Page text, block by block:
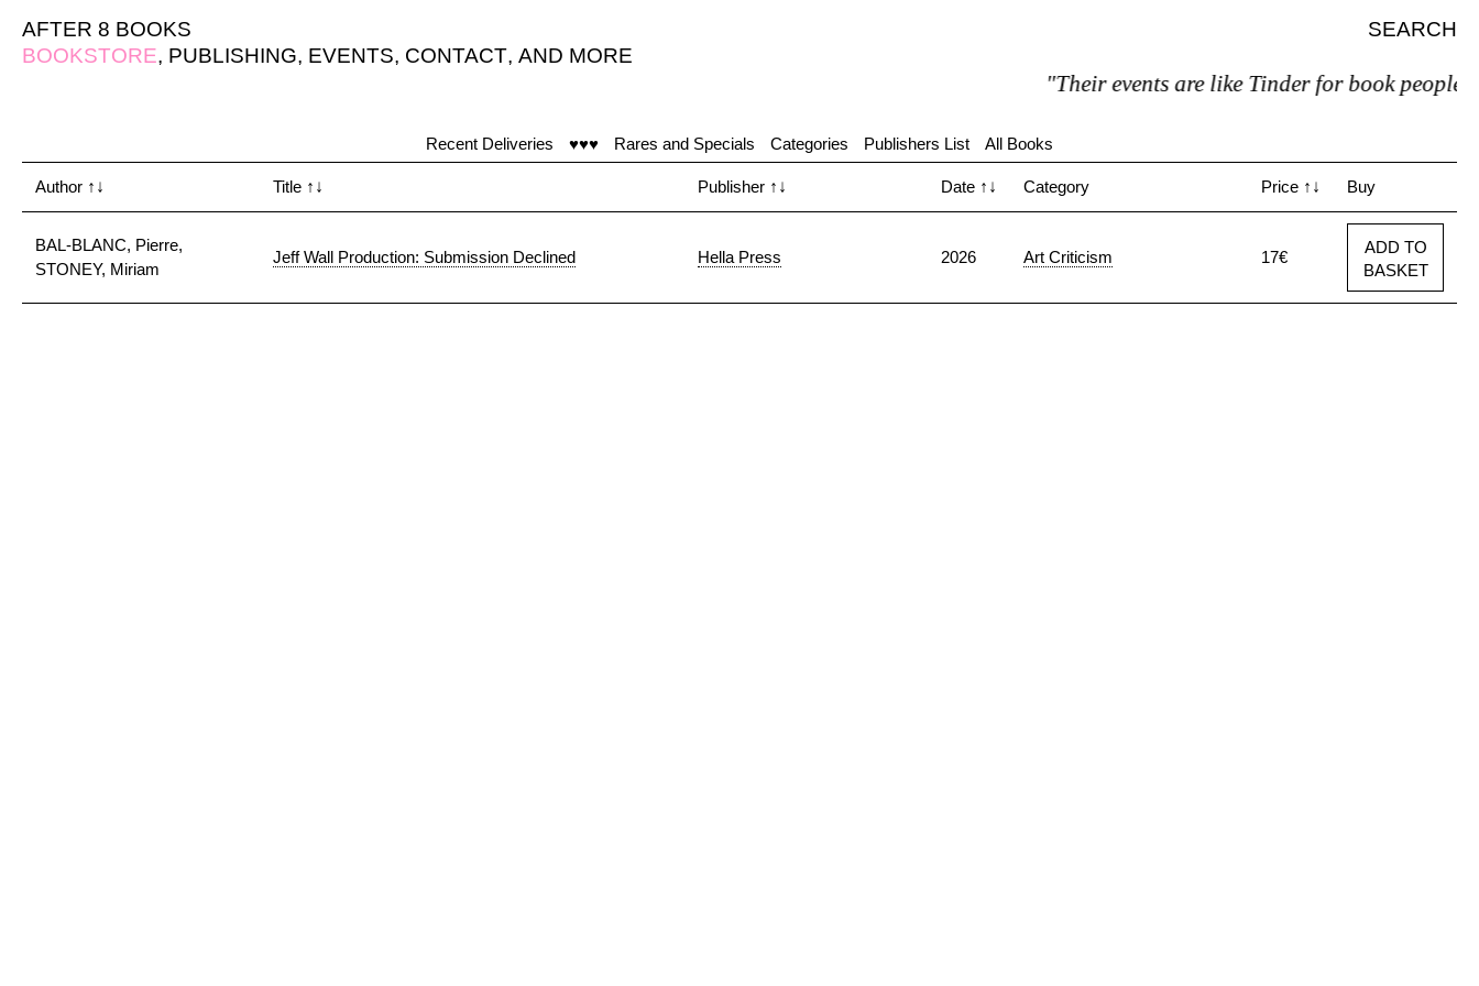
AFTER 8 BOOKS
SEARCH
BOOKSTORE, PUBLISHING, EVENTS, CONTACT, AND MORE
"Their events are like Tinder for book people"
Recent Deliveries ♥♥♥ Rares and Specials Categories Publishers List All Books
Author ↑↓ Title ↑↓ Publisher ↑↓ Date ↑↓ Category Price ↑↓ Buy
BAL-BLANC, Pierre,
STONEY, Miriam
Jeff Wall Production: Submission Declined Hella Press 2026 Art Criticism 17€
ADD TO
BASKET